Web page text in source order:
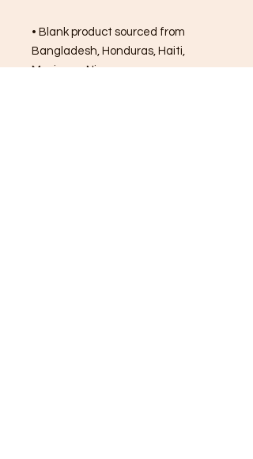
• Blank product sourced from
Bangladesh, Honduras, Haiti,
Mexico, or Nicaragua